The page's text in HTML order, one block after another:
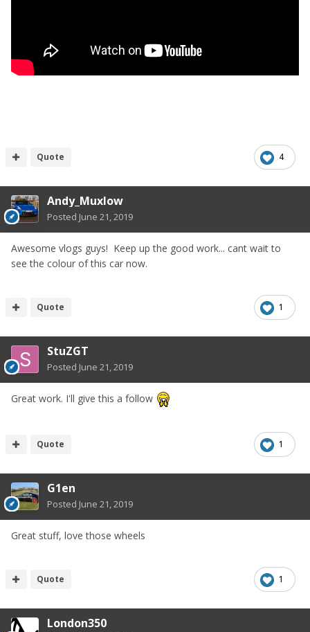
4
Quote
Andy_Muxlow
Posted June 21, 2019
Awesome vlogs guys! Keep up the good work... cant wait to
see the colour of this car now.
1
Quote
StuZGT
Posted June 21, 2019
Great work. I'll give this a follow
1
Quote
G1en
Posted June 21, 2019
Great stuff, love those wheels
1
Quote
London350